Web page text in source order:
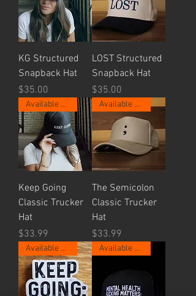
KG Structured
Snapback Hat
Price
$35.00
LOST Structured
Snapback Hat
Price
$35.00
Available Now.
Keep Going
Classic Trucker
Hat
Price
$33.99
Available Now.
The Semicolon
Classic Trucker
Hat
Price
$33.99
Available Now. Available Now.